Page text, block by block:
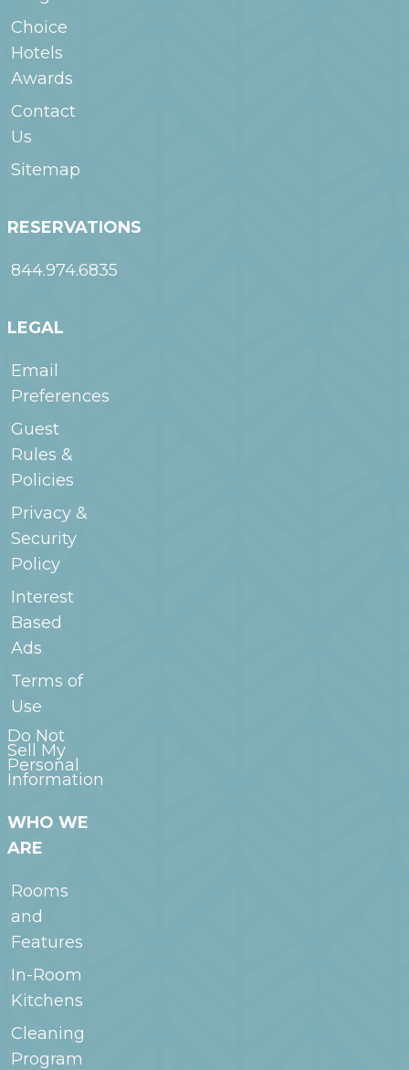
Choice
Hotels
Awards
Contact
Us
Sitemap
RESERVATIONS
844.974.6835
LEGAL
Email
Preferences
Guest
Rules &
Policies
Privacy &
Security
Policy
Interest
Based
Ads
Terms of
Use
Do Not
Sell My
Personal
Information
WHO WE
ARE
Rooms
and
Features
In-Room
Kitchens
Cleaning
Program